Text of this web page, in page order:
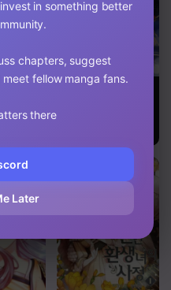
Return Of The
in something better
chapters, suggest
fellow manga fans.
there
Later